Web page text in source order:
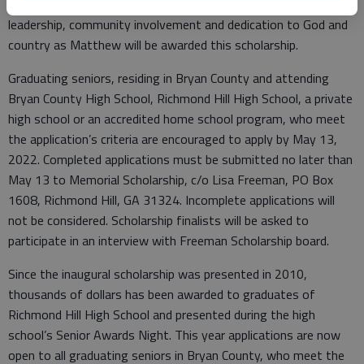
A student exhibiting the same high academic standards,
leadership, community involvement and dedication to God and
country as Matthew will be awarded this scholarship.
Graduating seniors, residing in Bryan County and attending
Bryan County High School, Richmond Hill High School, a private
high school or an accredited home school program, who meet
the application’s criteria are encouraged to apply by May 13,
2022. Completed applications must be submitted no later than
May 13 to Memorial Scholarship, c/o Lisa Freeman, PO Box
1608, Richmond Hill, GA 31324. Incomplete applications will
not be considered. Scholarship finalists will be asked to
participate in an interview with Freeman Scholarship board.
Since the inaugural scholarship was presented in 2010,
thousands of dollars has been awarded to graduates of
Richmond Hill High School and presented during the high
school’s Senior Awards Night. This year applications are now
open to all graduating seniors in Bryan County, who meet the